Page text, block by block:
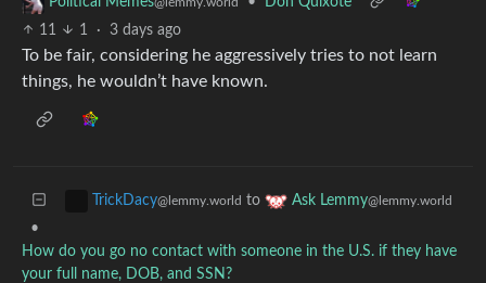
11
1 · 3 days ago
To be fair, considering he aggressively tries to not learn
things, he wouldn’t have known.
TrickDacy@lemmy.world to Ask Lemmy@lemmy.world
•
How do you go no contact with someone in the U.S. if they have
your full name, DOB, and SSN?